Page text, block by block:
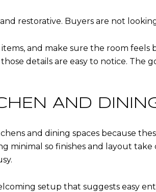
restorative. Buyers are not
and make sure the room
details are easy to notice.
AND
and dining spaces because
minimal so finishes and layout
setup that suggests easy